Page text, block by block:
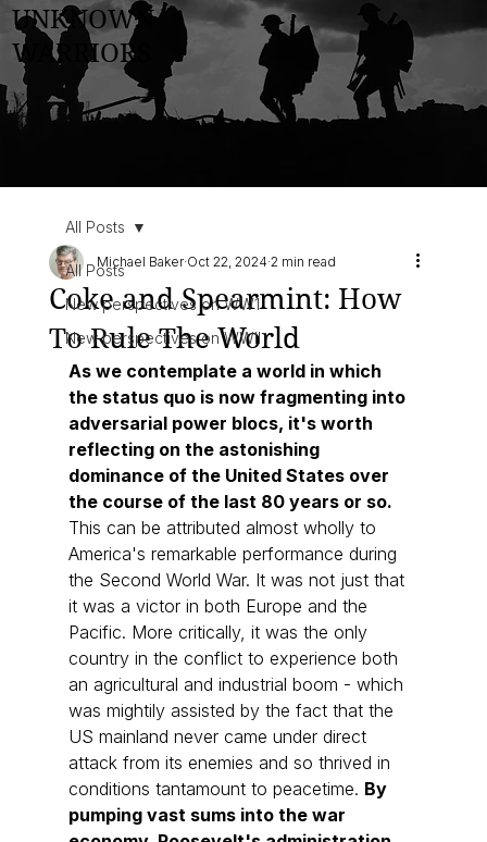
UNKNOWN
WARRIORS
All Posts
New perspectives on WW1
New perspectives on WWII
All Posts
Coke and Spearmint: How
To Rule The World
Michael Baker Oct 22, 2024 2 min read
As we contemplate a world in which
the status quo is now fragmenting into
adversarial power blocs, it's worth
reflecting on the astonishing
dominance of the United States over
the course of the last 80 years or so.
This can be attributed almost wholly to
America's remarkable performance during
the Second World War. It was not just that
it was a victor in both Europe and the
Pacific. More critically, it was the only
country in the conflict to experience both
an agricultural and industrial boom - which
was mightily assisted by the fact that the
US mainland never came under direct
attack from its enemies and so thrived in
conditions tantamount to peacetime. By
pumping vast sums into the war